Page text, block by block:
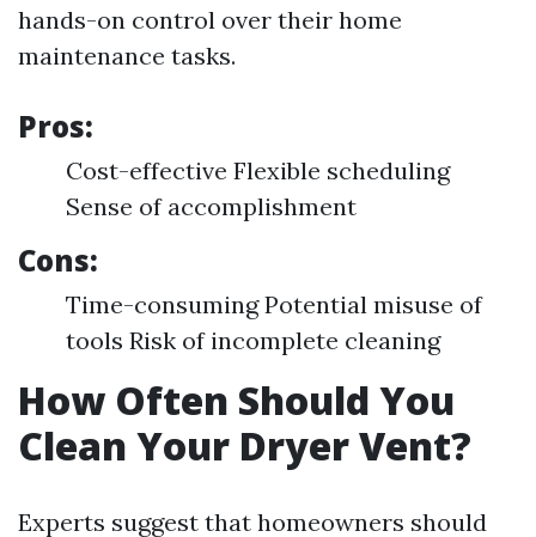
hands-on control over their home
maintenance tasks.
Pros:
Cost-effective Flexible scheduling
Sense of accomplishment
Cons:
Time-consuming Potential misuse of
tools Risk of incomplete cleaning
How Often Should You
Clean Your Dryer Vent?
Experts suggest that homeowners should